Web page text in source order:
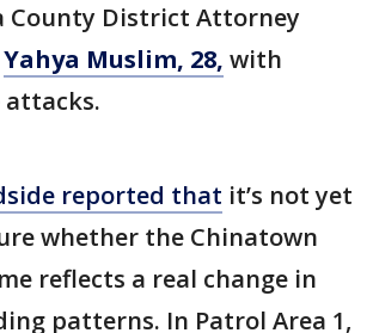
County District Attorney
Yahya Muslim, 28, with
reported that it’s not yet
whether the Chinatown
reflects a real change in
patterns. In Patrol Area 1,